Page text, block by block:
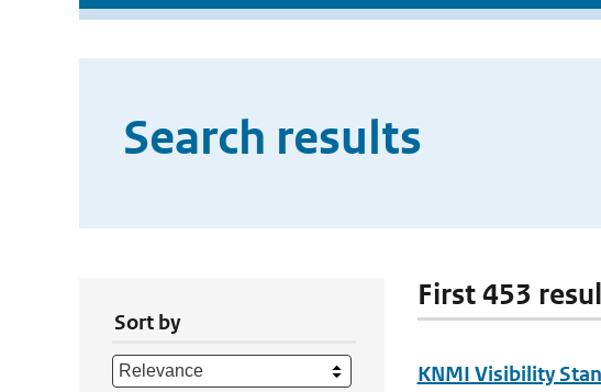
Search results
Sort by
First 453
KNMI Visibility